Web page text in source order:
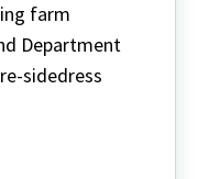
farm
Department
sidedress